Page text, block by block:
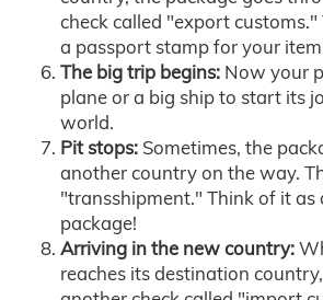
check called "export
a passport stamp for your
The big trip begins: Now your
plane or a big ship to start its
world.
Pit stops: Sometimes, the
another country on the way.
"transshipment." Think of it as
package!
Arriving in the new country:
reaches its destination